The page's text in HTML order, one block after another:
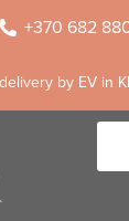
+370 682
by EV in